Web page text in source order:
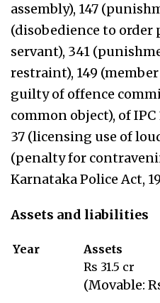
assembly), 147
(disobedience to
servant), 341
restraint), 149
guilty of offence
common object), of
37 (licensing use of
(penalty for
Karnataka Police Act,
Assets and liabilities
Year Assets
Rs 31.5 cr
(Movable: